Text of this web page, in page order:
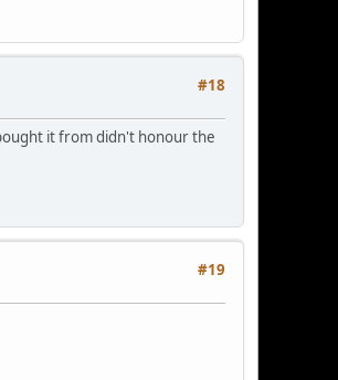
#18
it from didn't honour the
#19